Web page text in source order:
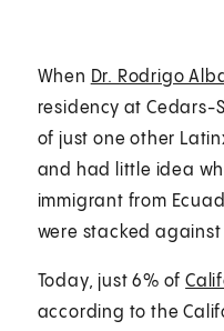
When Dr. Rodrigo
residency at Cedars-
of just one other
and had little idea
immigrant from
were stacked against
Today, just 6% of
according to the